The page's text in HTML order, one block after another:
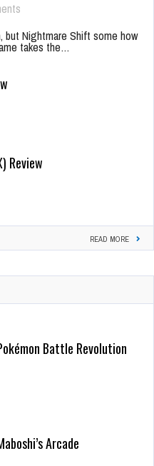
but Nightmare Shift some how
takes the…
Review
READ MORE
Battle Revolution
Arcade